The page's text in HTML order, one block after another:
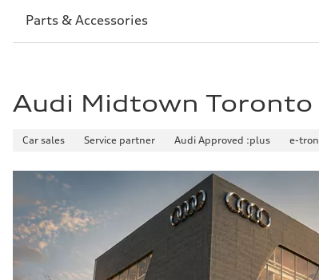
Parts & AccessoriesSección
Audi Midtown Toronto
Car sales Service partner Audi Approved :plus e-tron